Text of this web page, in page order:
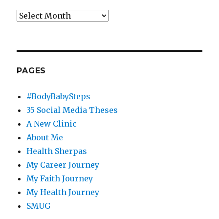
Archives
PAGES
#BodyBabySteps
35 Social Media Theses
A New Clinic
About Me
Health Sherpas
My Career Journey
My Faith Journey
My Health Journey
SMUG